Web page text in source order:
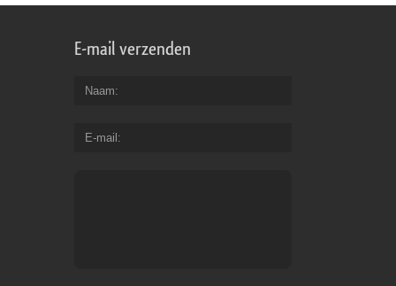
E-mail verzenden
Naam
E-mail